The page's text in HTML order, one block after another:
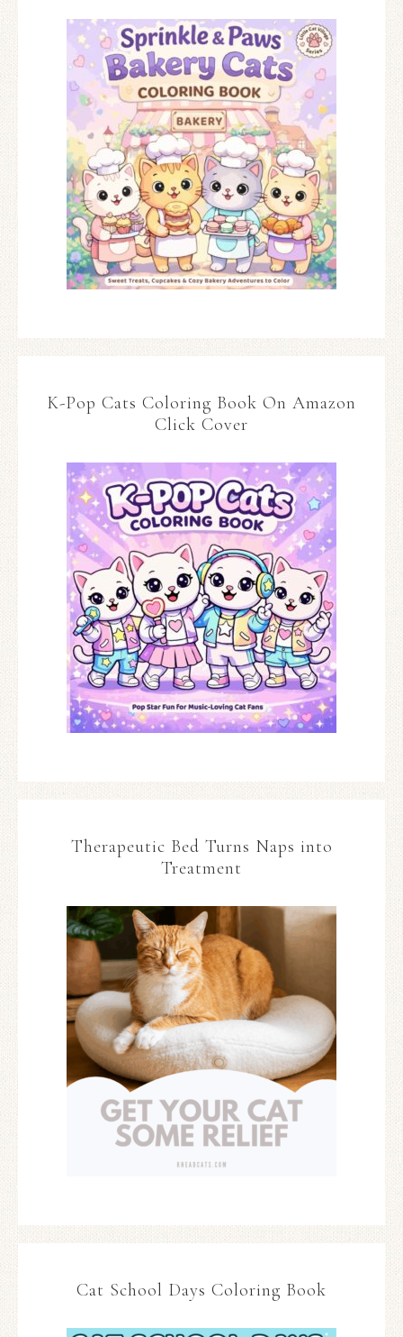
K-Pop Cats Coloring Book On Amazon
Click Cover
Therapeutic Bed Turns Naps into
Treatment
Cat School Days Coloring Book